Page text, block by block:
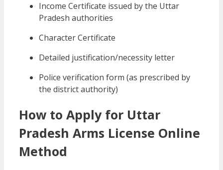
Income Certificate issued by the Uttar
Pradesh authorities
Character Certificate
Detailed justification/necessity letter
Police verification form (as prescribed by
the district authority)
How to Apply for Uttar
Pradesh Arms License Online
Method